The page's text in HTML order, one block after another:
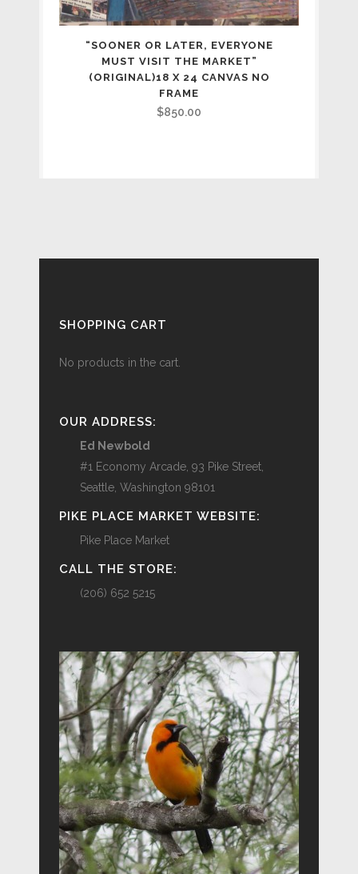
“SOONER OR LATER, EVERYONE
MUST VISIT THE MARKET”
(ORIGINAL)18 X 24 CANVAS NO
FRAME
$850.00
SHOPPING CART
No products in the cart.
OUR ADDRESS:
Ed Newbold
#1 Economy Arcade, 93 Pike Street,
Seattle, Washington 98101
PIKE PLACE MARKET WEBSITE:
Pike Place Market
CALL THE STORE:
(206) 652 5215